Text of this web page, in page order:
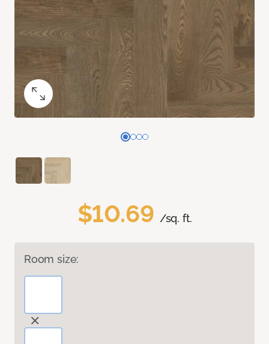
$10.69 /sq. ft.
Room size: